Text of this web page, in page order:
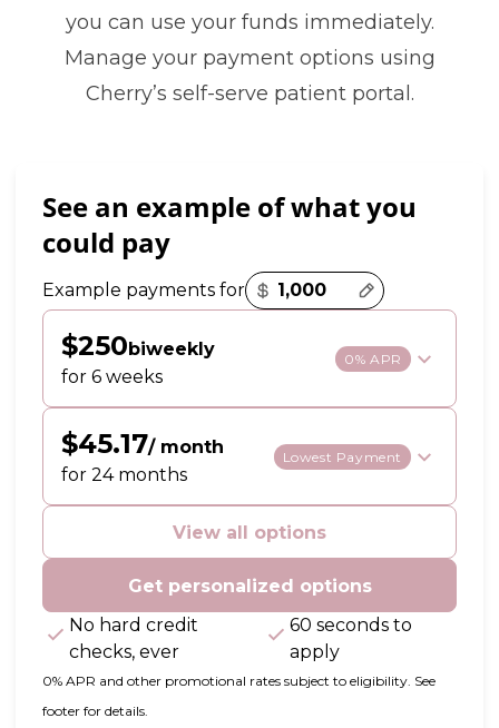
you can use your funds immediately.
Manage your payment options using
Cherry’s self-serve patient portal.
See an example of what you
could pay
Example payments for
Payment options loaded
$250biweekly
for 6 weeks
0% APR
$45.17/ month
for 24 months
Lowest Payment
View all options
Get personalized options
No hard credit
checks, ever
60 seconds to
apply
0% APR and other promotional rates subject to eligibility. See
footer for details.